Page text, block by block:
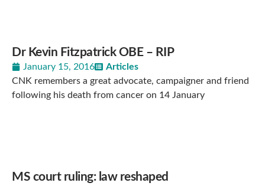
Dr Kevin Fitzpatrick OBE – RIP
January 15, 2016
Articles
CNK remembers a great advocate, campaigner and friend
following his death from cancer on 14 January
MS court ruling: law reshaped